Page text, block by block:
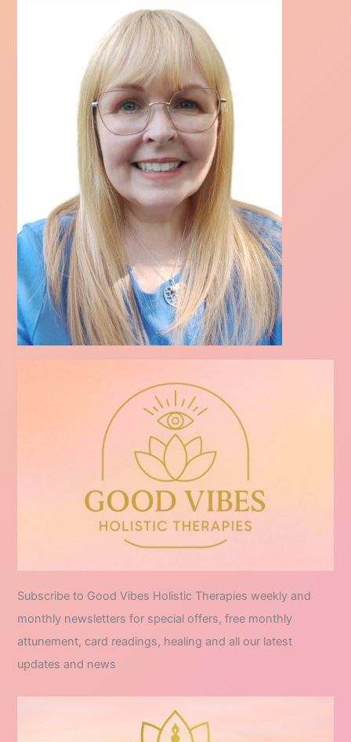
Subscribe to Good Vibes Holistic Therapies weekly and
monthly newsletters for special offers, free monthly
attunement, card readings, healing and all our latest
updates and news